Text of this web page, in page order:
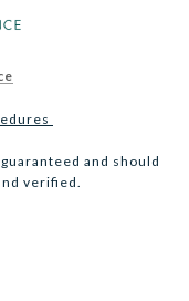
and should
verified.